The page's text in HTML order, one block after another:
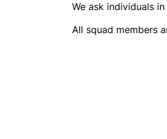
We ask individuals
All squad members